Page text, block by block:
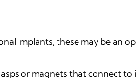
implants, these may be an
or magnets that connect